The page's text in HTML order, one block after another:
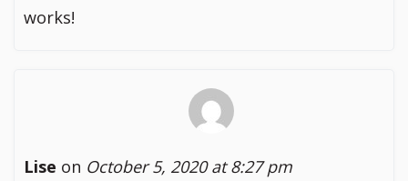
works!
Lise on October 5, 2020 at 8:27 pm